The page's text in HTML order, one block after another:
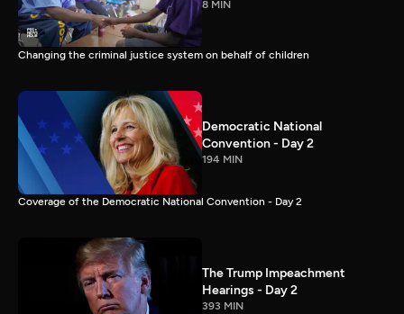
8 MIN
Changing the criminal justice system on behalf of children
Democratic National
Convention - Day 2
194 MIN
Coverage of the Democratic National Convention - Day 2
The Trump Impeachment
Hearings - Day 2
393 MIN